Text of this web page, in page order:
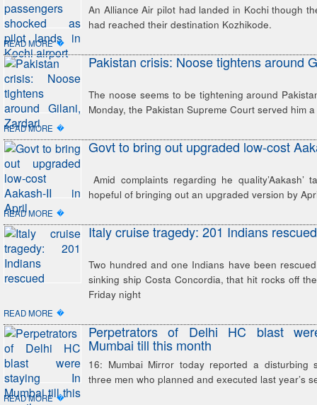
An Alliance Air pilot had landed in Kochi though
had reached their destination Kozhikode.
READ MORE �
Pakistan crisis: Noose tightens around
The noose seems to be tightening around
Monday, the Pakistan Supreme Court served him
READ MORE �
Govt to bring out upgraded low-cost
Amid complaints regarding he quality’Aakash’
hopeful of bringing out an upgraded version by
READ MORE �
Italy cruise tragedy: 201 Indians rescued
Two hundred and one Indians have been
sinking ship Costa Concordia, that hit rocks off
Friday night
READ MORE �
Perpetrators of Delhi HC blast
Mumbai till this month
16: Mumbai Mirror today reported a disturbing
three men who planned and executed last year’s
READ MORE �